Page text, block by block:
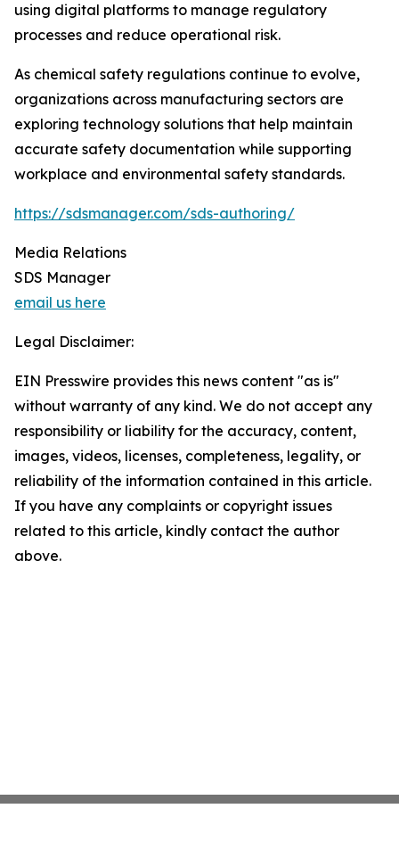
using digital platforms to manage regulatory
processes and reduce operational risk.
As chemical safety regulations continue to evolve,
organizations across manufacturing sectors are
exploring technology solutions that help maintain
accurate safety documentation while supporting
workplace and environmental safety standards.
https://sdsmanager.com/sds-authoring/
Media Relations
SDS Manager
email us here
Legal Disclaimer:
EIN Presswire provides this news content "as is"
without warranty of any kind. We do not accept any
responsibility or liability for the accuracy, content,
images, videos, licenses, completeness, legality, or
reliability of the information contained in this article.
If you have any complaints or copyright issues
related to this article, kindly contact the author
above.